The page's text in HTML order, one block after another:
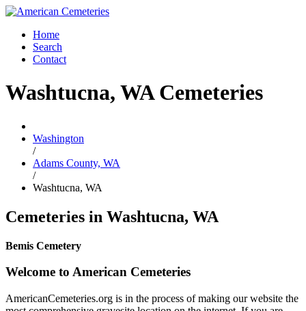
Home
Search
Contact
Washtucna, WA Cemeteries
Washington
/
Adams County, WA
/
Washtucna, WA
Cemeteries in Washtucna, WA
Bemis Cemetery
Welcome to American Cemeteries
AmericanCemeteries.org is in the process of making our website the